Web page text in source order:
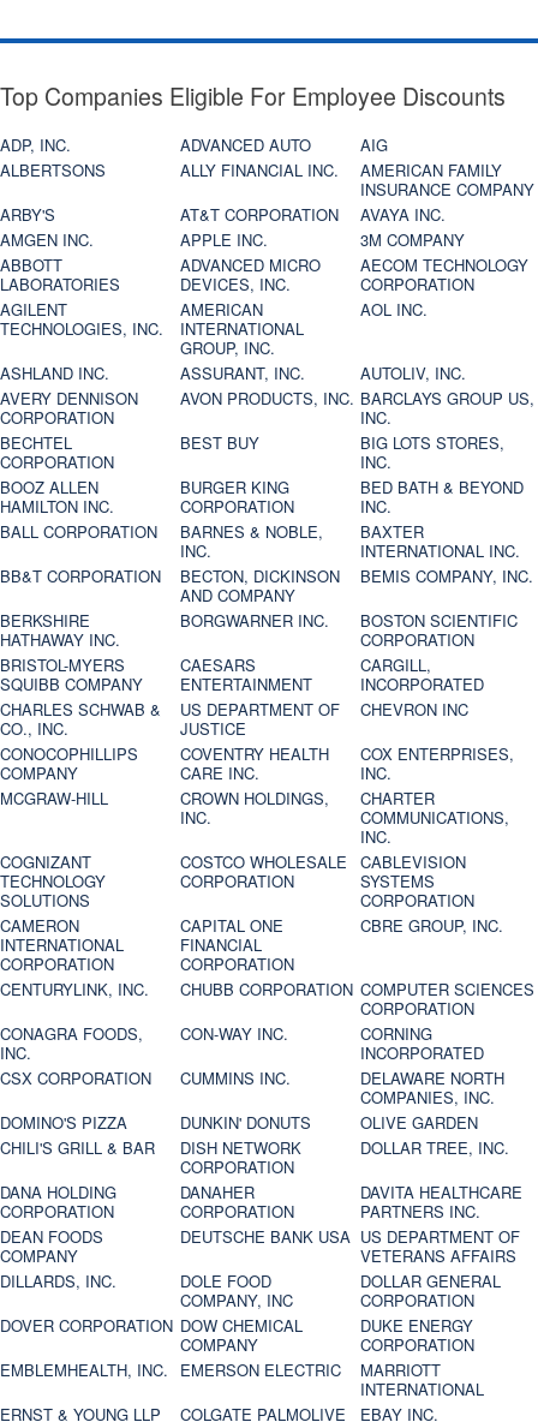
Top Companies Eligible For Employee Discounts
ADP, INC. ADVANCED AUTO
AIG
ALBERTSONS
ALLY FINANCIAL INC.
AMERICAN FAMILY
INSURANCE COMPANY
ARBY'S
AT&T CORPORATION
AVAYA INC.
AMGEN INC.
APPLE INC.
3M COMPANY
ABBOTT
LABORATORIES
ADVANCED MICRO
DEVICES, INC.
AECOM TECHNOLOGY
CORPORATION
AGILENT
TECHNOLOGIES, INC.
AMERICAN
INTERNATIONAL
GROUP, INC.
AOL INC.
ASHLAND INC. ASSURANT, INC.
AUTOLIV, INC.
AVERY DENNISON
CORPORATION
AVON PRODUCTS, INC. BARCLAYS GROUP US,
INC.
BECHTEL
CORPORATION
BEST BUY
BIG LOTS STORES,
INC.
BOOZ ALLEN
HAMILTON INC.
BURGER KING
CORPORATION
BED BATH & BEYOND
INC.
BALL CORPORATION
BARNES & NOBLE,
INC.
BAXTER
INTERNATIONAL INC.
BB&T CORPORATION
BECTON, DICKINSON
AND COMPANY
BEMIS COMPANY, INC.
BERKSHIRE
HATHAWAY INC.
BORGWARNER INC.
BOSTON SCIENTIFIC
CORPORATION
BRISTOL-MYERS
SQUIBB COMPANY
CAESARS
ENTERTAINMENT
CARGILL,
INCORPORATED
CHARLES SCHWAB &
CO., INC.
US DEPARTMENT OF
JUSTICE
CHEVRON INC
CONOCOPHILLIPS
COMPANY
COVENTRY HEALTH
CARE INC.
COX ENTERPRISES,
INC.
MCGRAW-HILL
CROWN HOLDINGS,
INC.
CHARTER
COMMUNICATIONS,
INC.
COGNIZANT
TECHNOLOGY
SOLUTIONS
COSTCO WHOLESALE
CORPORATION
CABLEVISION
SYSTEMS
CORPORATION
CAMERON
INTERNATIONAL
CORPORATION
CAPITAL ONE
FINANCIAL
CORPORATION
CBRE GROUP, INC.
CENTURYLINK, INC. CHUBB CORPORATION COMPUTER SCIENCES
CORPORATION
CONAGRA FOODS,
INC.
CON-WAY INC.
CORNING
INCORPORATED
CSX CORPORATION
CUMMINS INC.
DELAWARE NORTH
COMPANIES, INC.
DOMINO'S PIZZA
DUNKIN' DONUTS
OLIVE GARDEN
CHILI'S GRILL & BAR
DISH NETWORK
CORPORATION
DOLLAR TREE, INC.
DANA HOLDING
CORPORATION
DANAHER
CORPORATION
DAVITA HEALTHCARE
PARTNERS INC.
DEAN FOODS
COMPANY
DEUTSCHE BANK USA US DEPARTMENT OF
VETERANS AFFAIRS
DILLARDS, INC.
DOLE FOOD
COMPANY, INC
DOLLAR GENERAL
CORPORATION
DOVER CORPORATION DOW CHEMICAL
COMPANY
DUKE ENERGY
CORPORATION
EMBLEMHEALTH, INC.
EMERSON ELECTRIC
MARRIOTT
INTERNATIONAL
ERNST & YOUNG LLP
COLGATE PALMOLIVE EBAY INC.